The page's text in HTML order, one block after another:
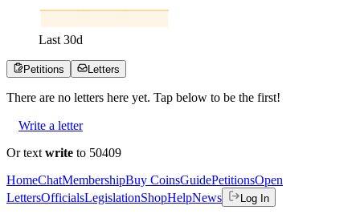
Last 30d
Petitions Letters
There are no letters here yet. Tap below to be the first!
Write a letter
Or text write to 50409
HomeChatMembershipBuy CoinsGuidePetitionsOpen
LettersOfficialsLegislationShopHelpNews Log In